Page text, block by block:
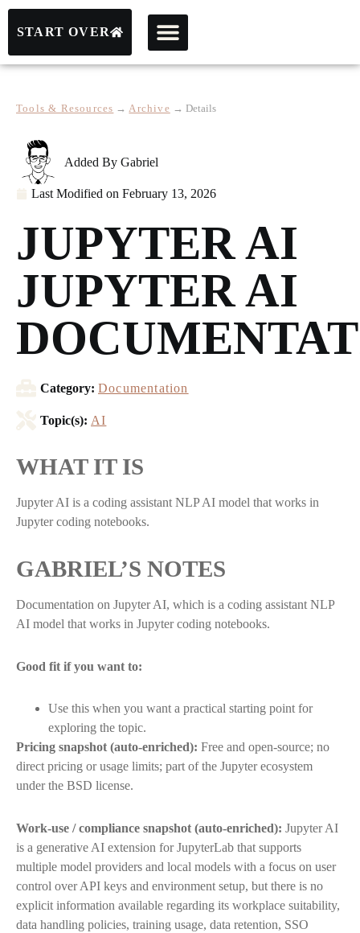
START OVER
Tools & Resources → Archive → Details
Added By Gabriel
Last Modified on February 13, 2026
JUPYTER AI
JUPYTER AI
Category: Documentation
Topic(s): AI
WHAT IT IS
Jupyter AI is a coding assistant NLP AI model that works in
Jupyter coding notebooks.
GABRIEL’S NOTES
Documentation on Jupyter AI, which is a coding assistant NLP
AI model that works in Jupyter coding notebooks.
Good fit if you want to:
Use this when you want a practical starting point for
exploring the topic.
Pricing snapshot (auto-enriched): Free and open-source; no
direct pricing or usage limits; part of the Jupyter ecosystem
under the BSD license.
Work-use / compliance snapshot (auto-enriched): Jupyter AI
is a generative AI extension for JupyterLab that supports
multiple model providers and local models with a focus on user
control over API keys and environment setup, but there is no
explicit information available regarding its workplace suitability,
data handling policies, training usage, data retention, SSO